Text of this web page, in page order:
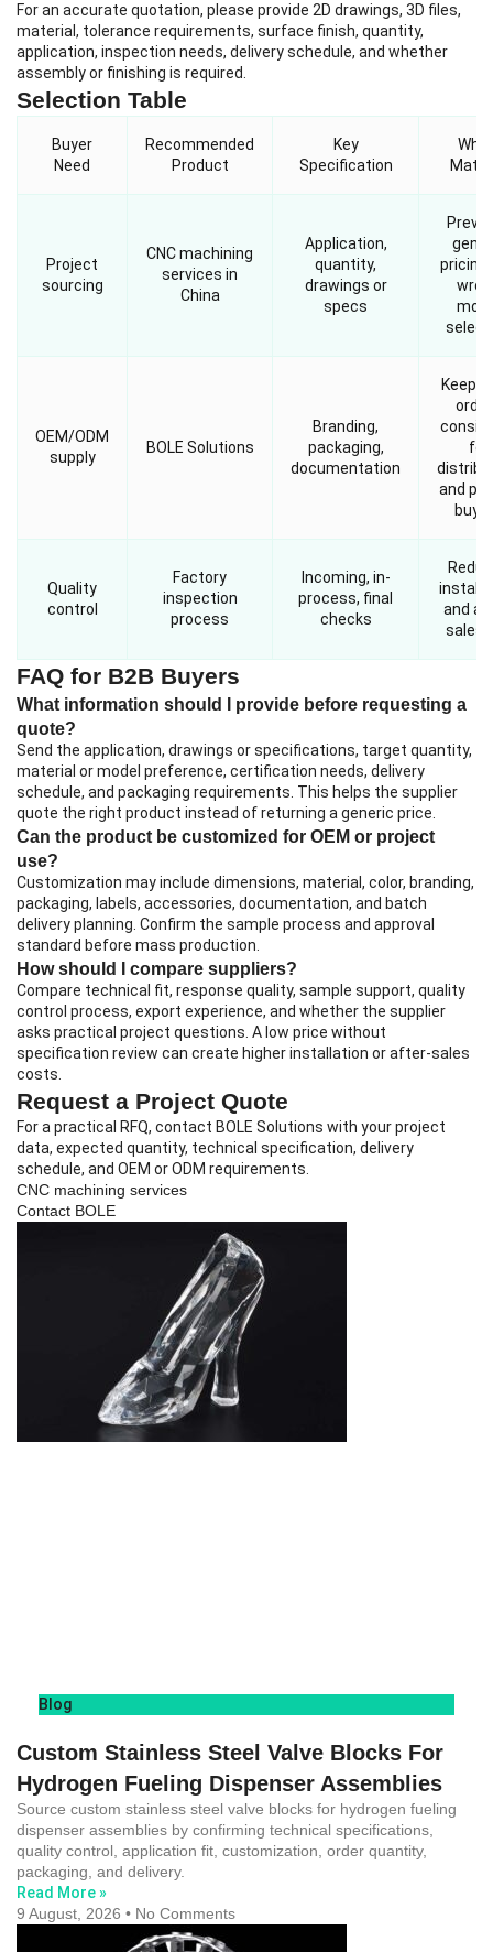
For an accurate quotation, please provide 2D drawings, 3D files,
material, tolerance requirements, surface finish, quantity,
application, inspection needs, delivery schedule, and whether
assembly or finishing is required.
Selection Table
Buyer
Need
Recommended
Product
Key
Specification
Why
Project
sourcing
CNC machining
services in
China
Application,
quantity,
drawings or
specs
pricing
OEM/ODM
supply
BOLE Solutions
Branding,
packaging,
documentation
Keeps
for
and
Quality
control
Factory
inspection
process
Incoming, in-
process, final
checks
and
sales
FAQ for B2B Buyers
What information should I provide before requesting a
quote?
Send the application, drawings or specifications, target quantity,
material or model preference, certification needs, delivery
schedule, and packaging requirements. This helps the supplier
quote the right product instead of returning a generic price.
Can the product be customized for OEM or project
use?
Customization may include dimensions, material, color, branding,
packaging, labels, accessories, documentation, and batch
delivery planning. Confirm the sample process and approval
standard before mass production.
How should I compare suppliers?
Compare technical fit, response quality, sample support, quality
control process, export experience, and whether the supplier
asks practical project questions. A low price without
specification review can create higher installation or after-sales
costs.
Request a Project Quote
For a practical RFQ, contact BOLE Solutions with your project
data, expected quantity, technical specification, delivery
schedule, and OEM or ODM requirements.
CNC machining services
Contact BOLE
Blog
Custom Stainless Steel Valve Blocks For
Hydrogen Fueling Dispenser Assemblies
Source custom stainless steel valve blocks for hydrogen fueling
dispenser assemblies by confirming technical specifications,
quality control, application fit, customization, order quantity,
packaging, and delivery.
Read More »
9 August, 2026
No Comments